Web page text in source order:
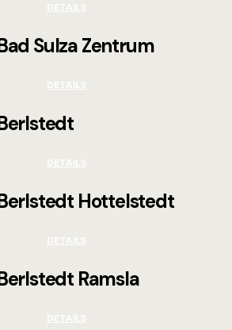
DETAILS
Sulza Zentrum
DETAILS
DETAILS
Hottelstedt
DETAILS
Ramsla
DETAILS